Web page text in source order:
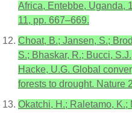
Africa, Entebbe, Uganda,
11, pp. 667–669.
Choat, B.; Jansen, S.;
S.; Bhaskar, R.; Bucci,
Hacke, U.G. Global
forests to drought. Nature
Okatchi, H.; Raletamo,